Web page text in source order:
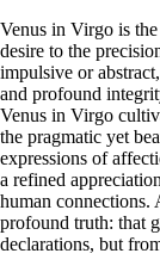
Venus in Virgo is
desire to the
impulsive or
and profound
Venus in Virgo
the pragmatic yet
expressions of
a refined
human connections.
profound truth: that
declarations, but